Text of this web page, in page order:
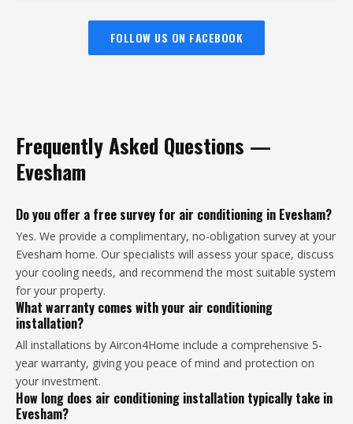
FOLLOW US ON FACEBOOK
Frequently Asked Questions —
Evesham
Do you offer a free survey for air conditioning in Evesham?
Yes. We provide a complimentary, no-obligation survey at your
Evesham home. Our specialists will assess your space, discuss
your cooling needs, and recommend the most suitable system
for your property.
What warranty comes with your air conditioning
installation?
All installations by Aircon4Home include a comprehensive 5-
year warranty, giving you peace of mind and protection on
your investment.
How long does air conditioning installation typically take in
Evesham?